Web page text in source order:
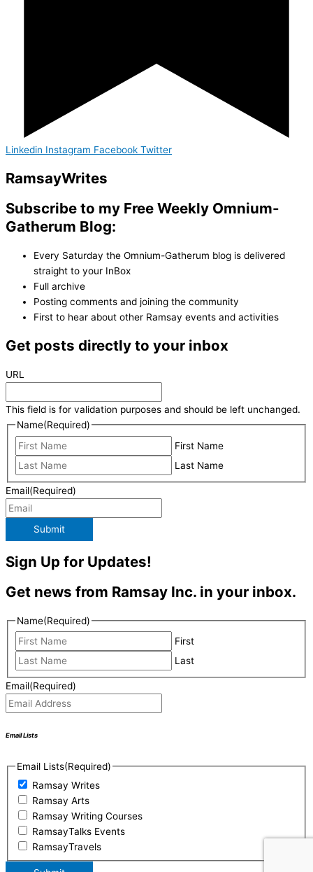
Linkedin Instagram Facebook Twitter
RamsayWrites
Subscribe to my Free Weekly Omnium-
Gatherum Blog:
Every Saturday the Omnium-Gatherum blog is delivered
straight to your InBox
Full archive
Posting comments and joining the community
First to hear about other Ramsay events and activities
Get posts directly to your inbox
URL
This field is for validation purposes and should be left unchanged.
Name(Required)
First Name
Last Name
Email(Required)
Submit
Sign Up for Updates!
Get news from Ramsay Inc. in your inbox.
Name(Required)
First
Last
Email(Required)
Email Lists
Email Lists(Required)
Ramsay Writes
Ramsay Arts
Ramsay Writing Courses
RamsayTalks Events
RamsayTravels